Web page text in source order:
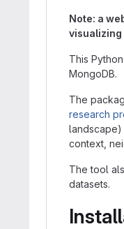
Note: a
visualizing
This
MongoDB.
The
research
landscape)
context,
The tool
datasets.